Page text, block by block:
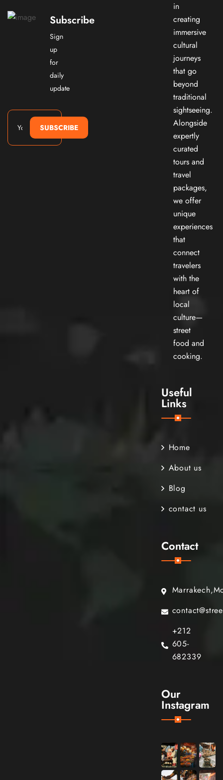
Subscribe
Sign
up
for
daily
update
SUBSCRIBE
in
creating
immersive
cultural
journeys
that go
beyond
traditional
sightseeing.
Alongside
expertly
curated
tours and
travel
packages,
we offer
unique
experiences
that
connect
travelers
with the
heart of
local
culture—
street
food and
cooking.
Useful
Links
Home
About us
Blog
contact us
Contact
+212
605-
682339
Our
Instagram